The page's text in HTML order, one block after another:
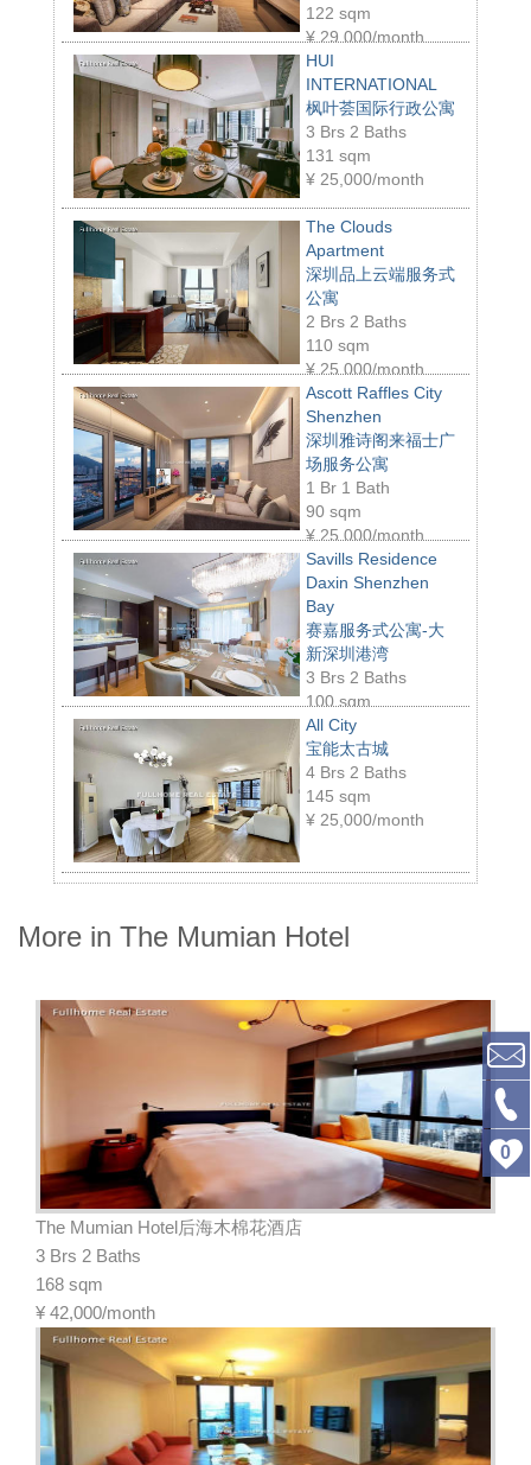
122 sqm
¥ 29,000/month
HUI
INTERNATIONAL
枫叶荟国际行政公寓
3 Brs 2 Baths
131 sqm
¥ 25,000/month
The Clouds
Apartment
深圳品上云端服务式
公寓
2 Brs 2 Baths
110 sqm
¥ 25,000/month
Ascott Raffles City
Shenzhen
深圳雅诗阁来福士广
场服务公寓
1 Br 1 Bath
90 sqm
¥ 25,000/month
Savills Residence
Daxin Shenzhen
Bay
赛嘉服务式公寓-大
新深圳港湾
3 Brs 2 Baths
100 sqm
¥29,000/month
All City
宝能太古城
4 Brs 2 Baths
145 sqm
¥ 25,000/month
More in The Mumian Hotel
The Mumian Hotel后海木棉花酒店
3 Brs 2 Baths
168 sqm
¥ 42,000/month
0